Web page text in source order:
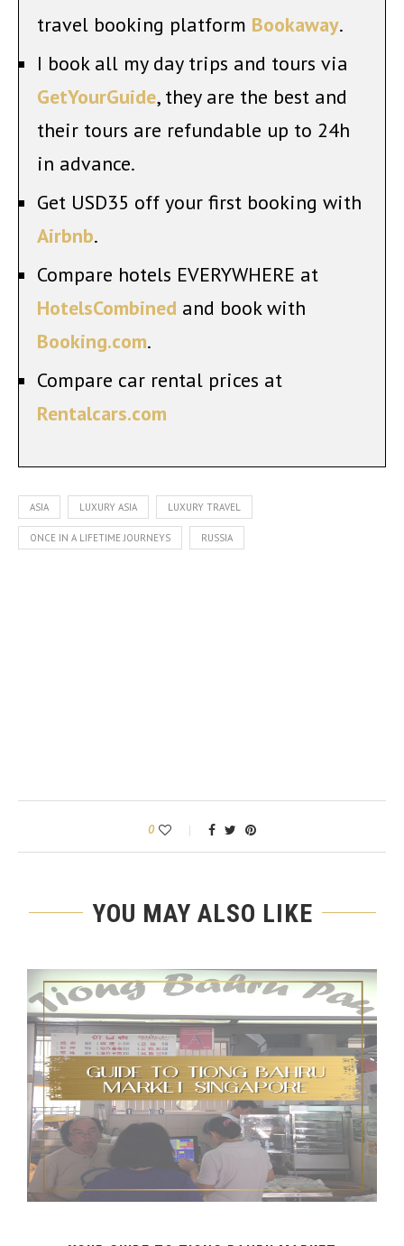
travel booking platform Bookaway.
I book all my day trips and tours via
GetYourGuide, they are the best and
their tours are refundable up to 24h
in advance.
Get USD35 off your first booking with
Airbnb.
Compare hotels EVERYWHERE at
HotelsCombined and book with
Booking.com.
Compare car rental prices at
Rentalcars.com
ASIA LUXURY ASIA LUXURY TRAVEL
ONCE IN A LIFETIME JOURNEYS RUSSIA
0
YOU MAY ALSO LIKE